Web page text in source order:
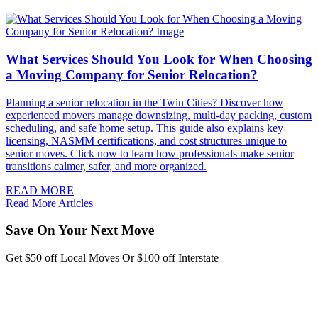
What Services Should You Look for When Choosing
a Moving Company for Senior Relocation?
Planning a senior relocation in the Twin Cities? Discover how
experienced movers manage downsizing, multi-day packing, custom
scheduling, and safe home setup. This guide also explains key
licensing, NASMM certifications, and cost structures unique to
senior moves. Click now to learn how professionals make senior
transitions calmer, safer, and more organized.
READ MORE
Read More Articles
Save On Your Next Move
Get $50 off Local Moves Or $100 off Interstate